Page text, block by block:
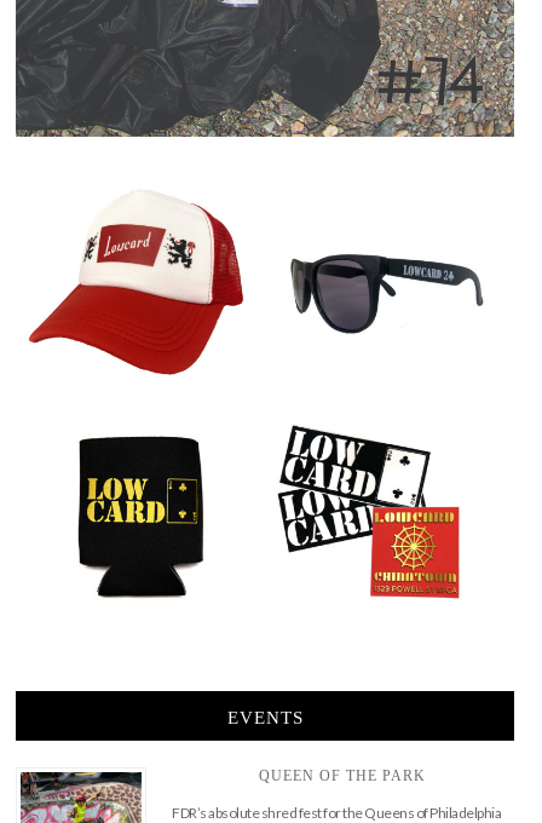
EVENTS
QUEEN OF THE PARK
FDR’s absolute shred fest for the Queens of Philadelphia